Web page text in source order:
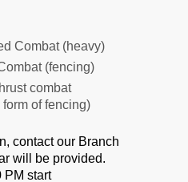
Combat (heavy)
(fencing)
combat
of fencing)
contact our Branch
will be provided.
PM start